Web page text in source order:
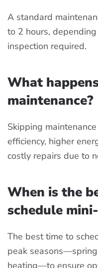
A standard
to 2 hours,
inspection required.
What
maintenance?
Skipping
efficiency, higher
costly repairs due to
When is the
schedule
The best time to
peak
heating—to ensure